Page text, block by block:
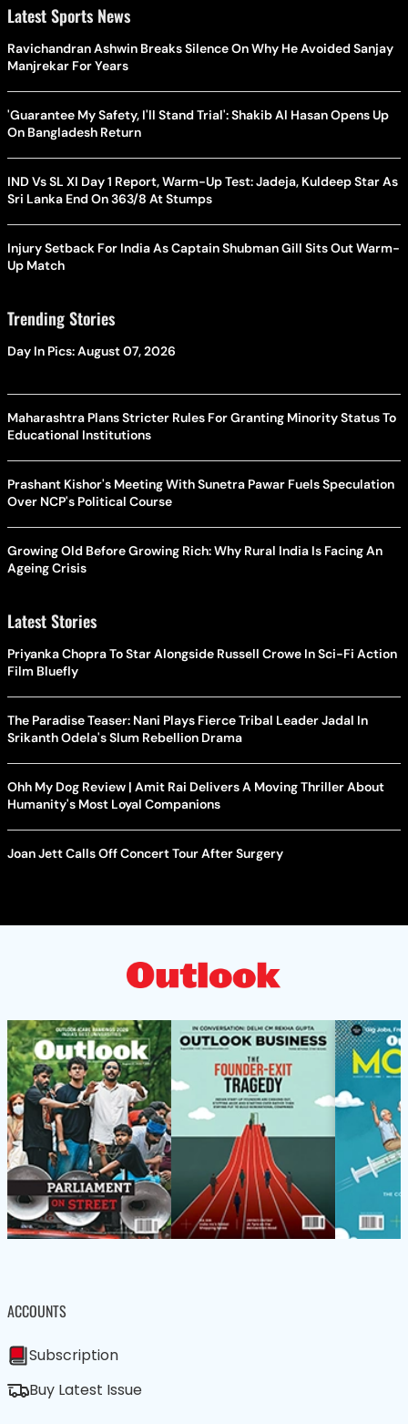
Latest Sports News
Ravichandran Ashwin Breaks Silence On Why He Avoided Sanjay
Manjrekar For Years
'Guarantee My Safety, I'll Stand Trial': Shakib Al Hasan Opens Up
On Bangladesh Return
IND Vs SL XI Day 1 Report, Warm-Up Test: Jadeja, Kuldeep Star As
Sri Lanka End On 363/8 At Stumps
Injury Setback For India As Captain Shubman Gill Sits Out Warm-
Up Match
Trending Stories
Day In Pics: August 07, 2026
Maharashtra Plans Stricter Rules For Granting Minority Status To
Educational Institutions
Prashant Kishor's Meeting With Sunetra Pawar Fuels Speculation
Over NCP's Political Course
Growing Old Before Growing Rich: Why Rural India Is Facing An
Ageing Crisis
Latest Stories
Priyanka Chopra To Star Alongside Russell Crowe In Sci-Fi Action
Film Bluefly
The Paradise Teaser: Nani Plays Fierce Tribal Leader Jadal In
Srikanth Odela's Slum Rebellion Drama
Ohh My Dog Review | Amit Rai Delivers A Moving Thriller About
Humanity's Most Loyal Companions
Joan Jett Calls Off Concert Tour After Surgery
ACCOUNTS
Subscription
Buy Latest Issue